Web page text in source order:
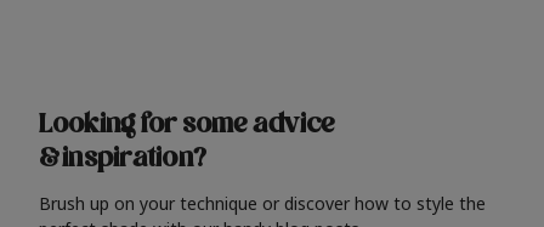
Looking for some advice
& inspiration?
Brush up on your technique or discover how to style the